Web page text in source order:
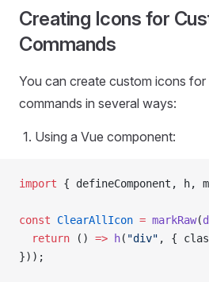
Creating Icons for
Commands
You can create custom icons
commands in several ways:
Using a Vue component:
import { defineComponent, h,
const ClearAllIcon = markRaw(
  return
() => h( "div" , {
}));